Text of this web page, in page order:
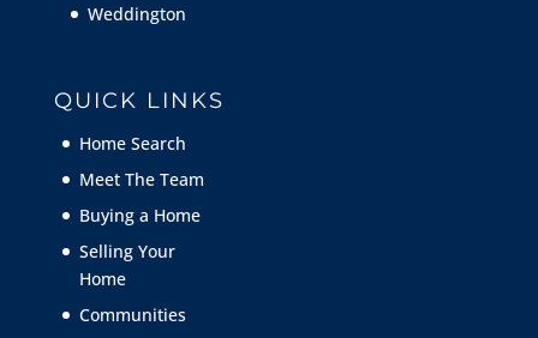
Weddington
QUICK LINKS
Home Search
Meet The Team
Buying a Home
Selling Your
Home
Communities